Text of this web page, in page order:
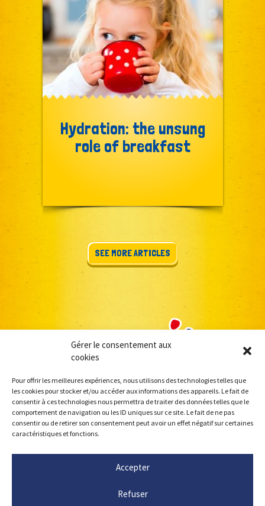
Gérer le consentement aux
cookies
Pour offrir les meilleures expériences, nous utilisons des technologies telles que
les cookies pour stocker et/ou accéder aux informations des appareils. Le fait de
consentir à ces technologies nous permettra de traiter des données telles que le
comportement de navigation ou les ID uniques sur ce site. Le fait de ne pas
consentir ou de retirer son consentement peut avoir un effet négatif sur certaines
caractéristiques et fonctions.
Accepter
Refuser
Hydration: the unsung
role of breakfast
SEE MORE ARTICLES